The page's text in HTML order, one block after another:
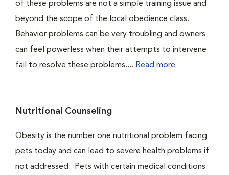
of these problems are not a simple training issue and
beyond the scope of the local obedience class.
Behavior problems can be very troubling and owners
can feel powerless when their attempts to intervene
fail to resolve these problems.... Read more
Nutritional Counseling
Obesity is the number one nutritional problem facing
pets today and can lead to severe health problems if
not addressed. Pets with certain medical conditions